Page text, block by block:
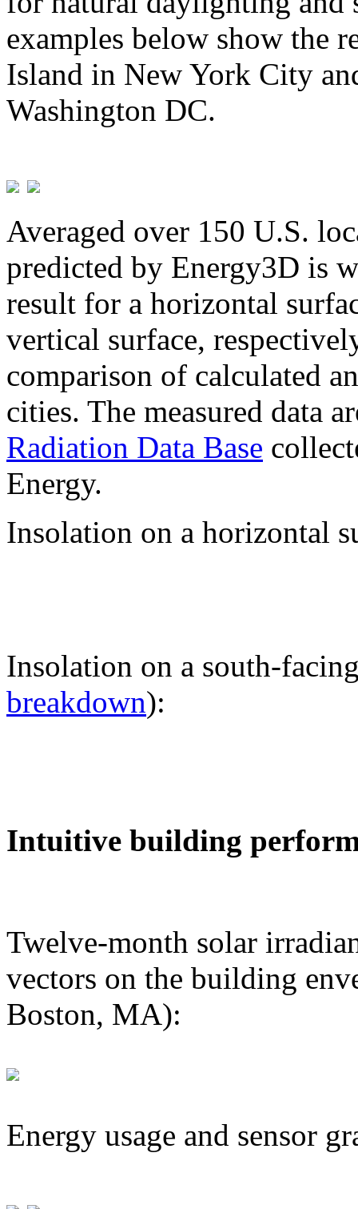
examples below show the
Island in New York City
Washington DC.
Averaged over 150 U.S.
predicted by Energy3D is
result for a horizontal
vertical surface,
comparison of calculated
cities. The measured data
Radiation Data Base
Energy.
Insolation on a horizontal
Insolation on a south-
breakdown):
Intuitive building
Twelve-month solar
vectors on the building
Boston, MA):
Energy usage and sensor